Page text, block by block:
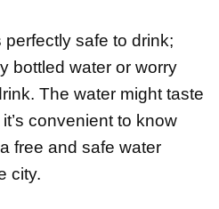
perfectly safe to drink;
bottled water or worry
The water might taste
convenient to know
free and safe water
city.